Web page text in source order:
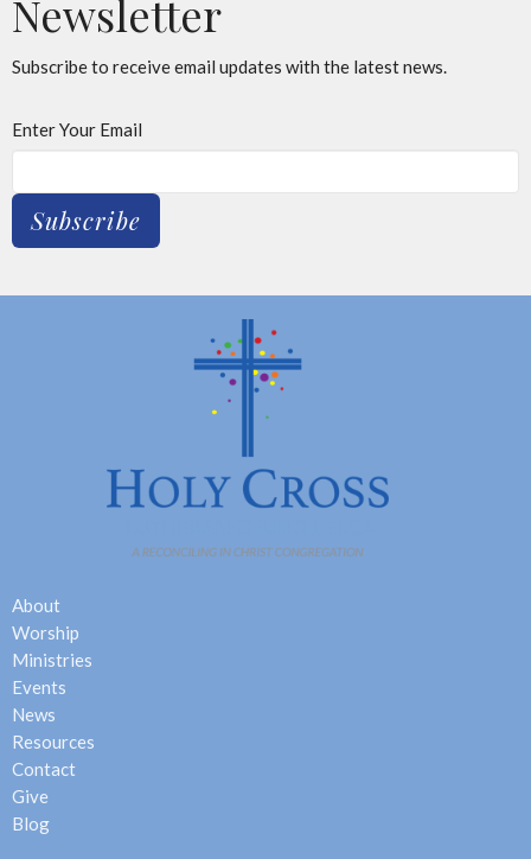
Newsletter
Subscribe to receive email updates with the latest news.
Enter Your Email
Subscribe
About
Worship
Ministries
Events
News
Resources
Contact
Give
Blog